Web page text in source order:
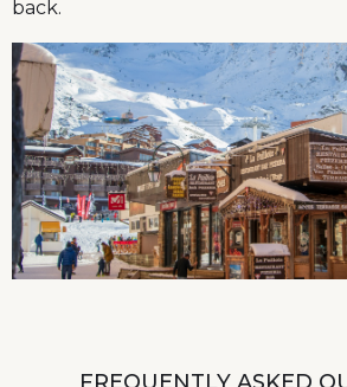
back.
FREQUENTLY ASKED